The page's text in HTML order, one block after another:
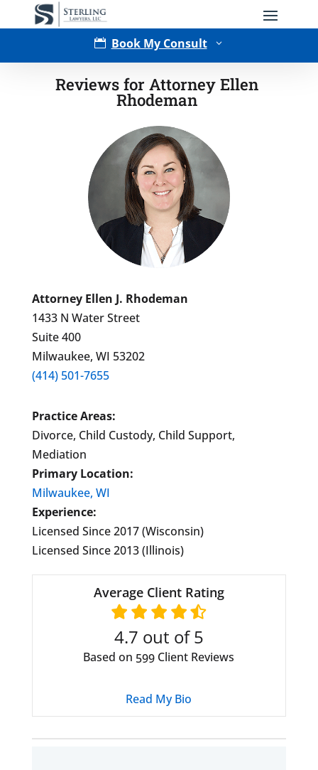
 Book My Consult 3
Type of Matter
Tell Us More -Optional
Reviews for Attorney Ellen
Rhodeman
Attorney Ellen J. Rhodeman
1433 N Water Street
Suite 400
Milwaukee, WI 53202
(414) 501-7655
Practice Areas:
Divorce, Child Custody, Child Support,
Mediation
Primary Location:
Milwaukee, WI
Experience:
Licensed Since 2017 (Wisconsin)
Licensed Since 2013 (Illinois)
Average Client Rating
4.7 out of 5
Based on 599 Client Reviews
Read My Bio